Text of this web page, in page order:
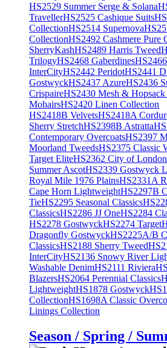
HS2529 Summer Serge & Solana
TravellerHS2525 Cashique Suits
CollectionHS2514 Supernova
CollectionHS2492 Cashmere Pure
SherryKashHS2489 Harris Tweed
TrilogyHS2468 Gaberdines
InterCityHS2442 PeridotHS2441
GostwyckHS2437 AzureHS2436
CrispaireHS2430 Mesh & Hopsack
MohairsHS2420 Linen Collection
HS2418B VelvetsHS2418A
Sherry StretchHS2398B Astratta
Contemporary OvercoatsHS2397
Moorland TweedsHS2375 Classic
Target EliteHS2362 City of
Summer AscotHS2339 Gostwyck
Royal Mile 1976 PlainsHS2331A
Cape Horn LightweightHS2297B
TieHS2295 Seasonal Classics
ClassicsHS2286 JJ OneHS2284
HS2278 GostwyckHS2274 Target
Dragonfly GostwyckHS2225A/B
ClassicsHS2188 Sherry Tweed
InterCityHS2136 Snowy River
Washable DenimHS2111 Riviera
BlazersHS2064 Perennial Classics
LightweightHS1878 Gostwyck
CollectionHS1698A Classic
Linings Collection
Season / Spring /